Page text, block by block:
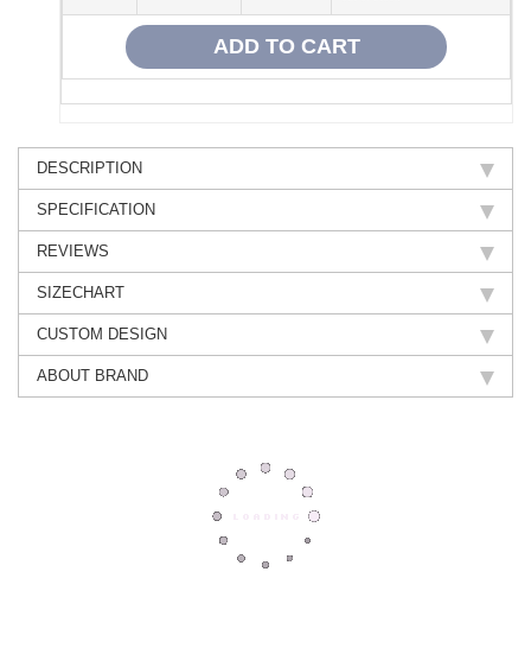
DESCRIPTION
SPECIFICATION
REVIEWS
SIZECHART
CUSTOM DESIGN
ABOUT BRAND